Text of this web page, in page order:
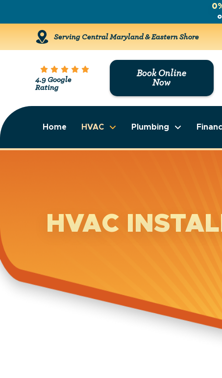
Serving Central Maryland & Eastern Shore
4.9 Google
Rating
Book Online
Now
Home HVAC Plumbing
HVAC